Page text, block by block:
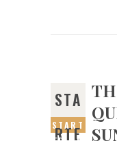
STA
RTE
START